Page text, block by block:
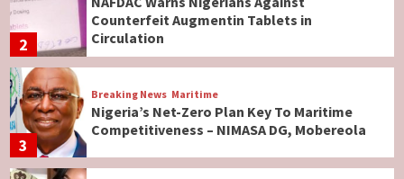
2
Counterfeit Augmentin Tablets in
Circulation
3
Breaking News Maritime
Nigeria’s Net-Zero Plan Key To Maritime
Competitiveness – NIMASA DG, Mobereola